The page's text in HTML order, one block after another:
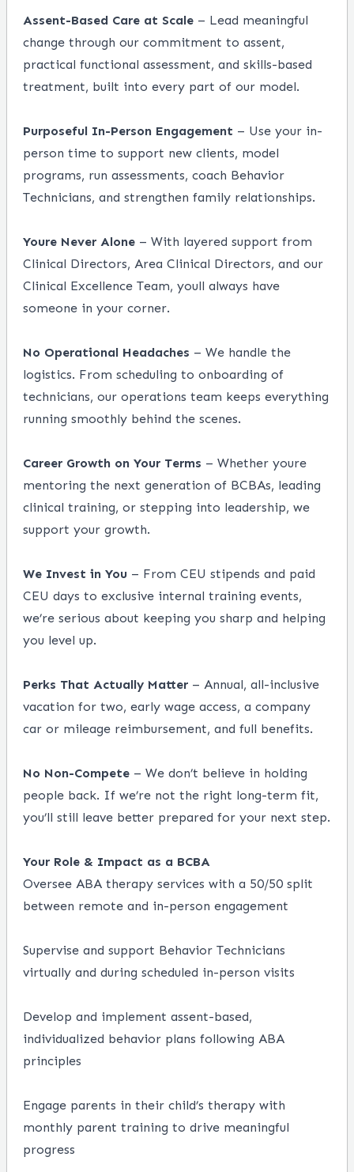
Assent-Based Care at Scale – Lead meaningful
change through our commitment to assent,
practical functional assessment, and skills-based
treatment, built into every part of our model.
Purposeful In-Person Engagement – Use your in-
person time to support new clients, model
programs, run assessments, coach Behavior
Technicians, and strengthen family relationships.
Youre Never Alone – With layered support from
Clinical Directors, Area Clinical Directors, and our
Clinical Excellence Team, youll always have
someone in your corner.
No Operational Headaches – We handle the
logistics. From scheduling to onboarding of
technicians, our operations team keeps everything
running smoothly behind the scenes.
Career Growth on Your Terms – Whether youre
mentoring the next generation of BCBAs, leading
clinical training, or stepping into leadership, we
support your growth.
We Invest in You – From CEU stipends and paid
CEU days to exclusive internal training events,
we’re serious about keeping you sharp and helping
you level up.
Perks That Actually Matter – Annual, all-inclusive
vacation for two, early wage access, a company
car or mileage reimbursement, and full benefits.
No Non-Compete – We don’t believe in holding
people back. If we’re not the right long-term fit,
you’ll still leave better prepared for your next step.
Your Role & Impact as a BCBA
Oversee ABA therapy services with a 50/50 split
between remote and in-person engagement
Supervise and support Behavior Technicians
virtually and during scheduled in-person visits
Develop and implement assent-based,
individualized behavior plans following ABA
principles
Engage parents in their child’s therapy with
monthly parent training to drive meaningful
progress